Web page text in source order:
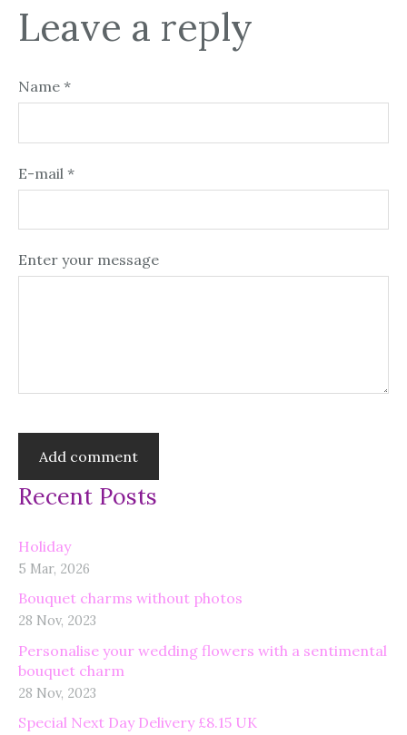
Recent Posts
Holiday
5 Mar, 2026
Bouquet charms without photos
28 Nov, 2023
Personalise your wedding flowers with a sentimental
bouquet charm
28 Nov, 2023
Special Next Day Delivery £8.15 UK
Leave a reply
Name *
E-mail *
Enter your message